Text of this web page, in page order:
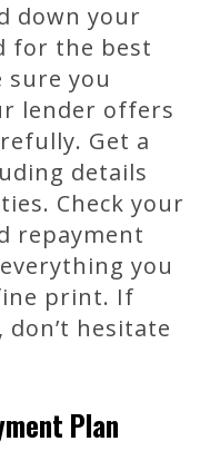
down your
for the best
sure you
lender offers
Get a
details
Check your
repayment
you
print. If
don’t hesitate
Plan